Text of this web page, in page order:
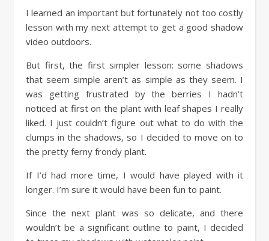
I learned an important but fortunately not too costly
lesson with my next attempt to get a good shadow
video outdoors.
But first, the first simpler lesson: some shadows
that seem simple aren’t as simple as they seem. I
was getting frustrated by the berries I hadn’t
noticed at first on the plant with leaf shapes I really
liked. I just couldn’t figure out what to do with the
clumps in the shadows, so I decided to move on to
the pretty ferny frondy plant.
If I’d had more time, I would have played with it
longer. I’m sure it would have been fun to paint.
Since the next plant was so delicate, and there
wouldn’t be a significant outline to paint, I decided